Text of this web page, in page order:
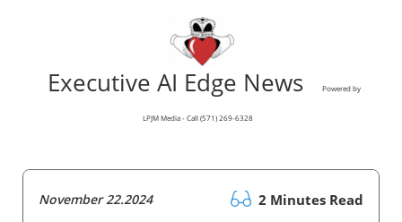
Executive AI Edge News Powered by
LPJM Media - Call (571) 269-6328
November 22.2024 2 Minutes Read